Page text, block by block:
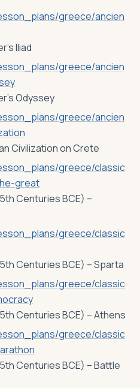
greece/ancien
Iliad
greece/ancien
Odyssey
greece/ancien
Civilization on Crete
greece/classic
great
Centuries BCE) –
greece/classic
Centuries BCE) – Sparta
greece/classic
Centuries BCE) – Athens
greece/classic
Centuries BCE) – Battle